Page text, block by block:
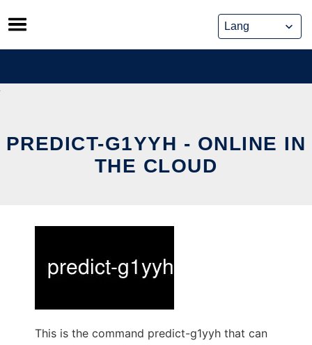
Skip
to
content
PREDICT-G1YYH - ONLINE IN
THE CLOUD
This is the command predict-g1yyh that can